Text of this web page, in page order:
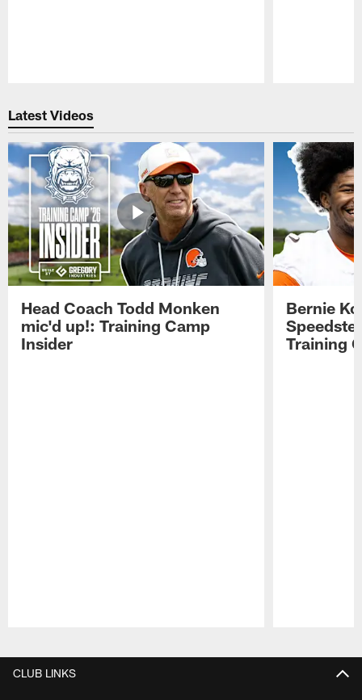
Latest Videos
Head Coach Todd Monken
mic'd up!: Training Camp
Insider
Bernie
Training
CLUB LINKS